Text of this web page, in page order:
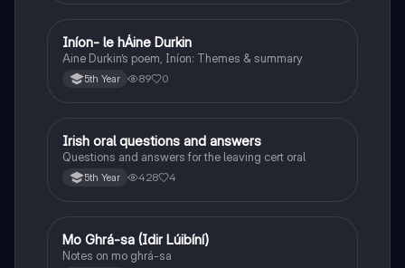
Irish
Iníon- le hÁine Durkin
Aine Durkin’s poem, Iníon: Themes & summary
5th Year 89 0
Irish
Irish oral questions and answers
Questions and answers for the leaving cert oral
5th Year 428 4
Irish
Mo Ghrá-sa (Idir Lúibíní)
Notes on mo ghrá-sa